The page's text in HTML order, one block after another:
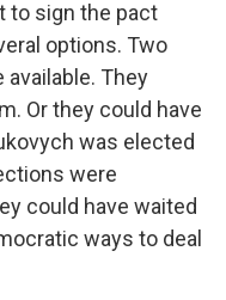
to sign the pact
options. Two
They
Or they could have
was elected
were
could have waited
ways to deal